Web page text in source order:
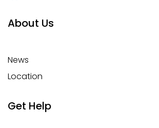
About Us
News
Location
Get Help